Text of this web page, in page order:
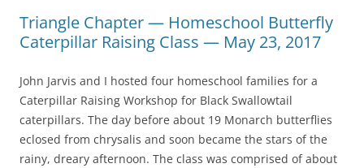
Triangle Chapter — Homeschool Butterfly
Caterpillar Raising Class — May 23, 2017
John Jarvis and I hosted four homeschool families for a
Caterpillar Raising Workshop for Black Swallowtail
caterpillars. The day before about 19 Monarch butterflies
eclosed from chrysalis and soon became the stars of the
rainy, dreary afternoon. The class was comprised of about